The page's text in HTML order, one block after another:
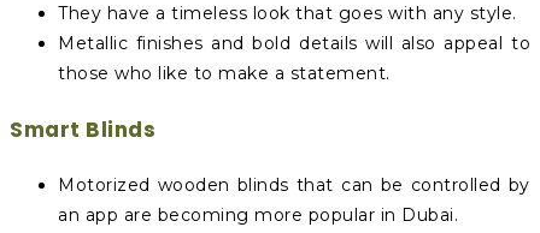
They have a timeless look that goes with any style.
Metallic finishes and bold details will also appeal to
those who like to make a statement.
Smart Blinds
Motorized wooden blinds that can be controlled by
an app are becoming more popular in Dubai.